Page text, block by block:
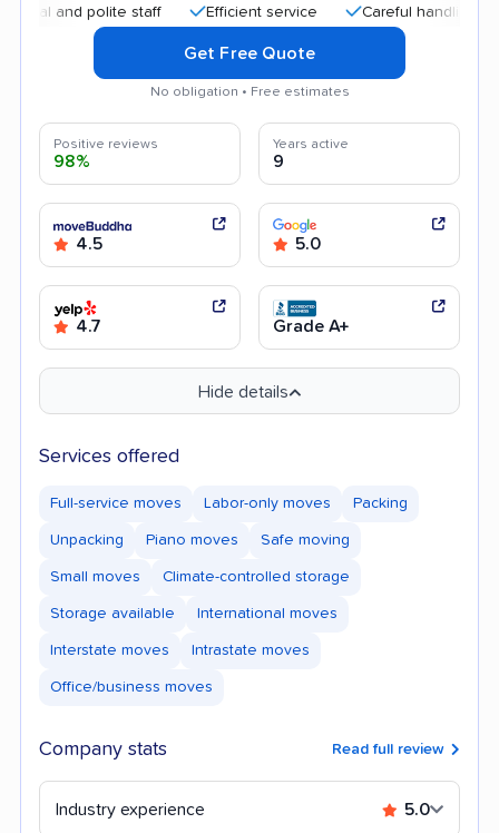
polite staff Efficient service Careful handling
Get Free Quote
No obligation • Free estimates
Positive reviews
98%
Years active
9
4.5 5.0
4.7 Grade A+
Hide details
Services offered
Full-service moves Labor-only moves Packing
Unpacking Piano moves Safe moving
Small moves Climate-controlled storage
Storage available International moves
Interstate moves Intrastate moves
Office/business moves
Company stats Read full review
Industry experience 5.0